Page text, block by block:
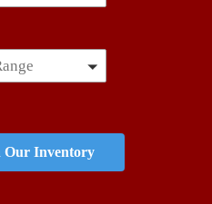
Our Inventory